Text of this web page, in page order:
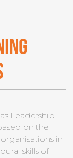
Leadership
on the
in
skills of